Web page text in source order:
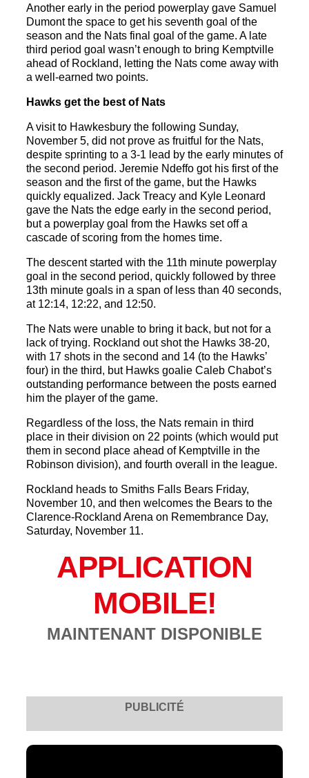
Another early in the period powerplay gave Samuel
Dumont the space to get his seventh goal of the
season and the Nats final goal of the game. A late
third period goal wasn’t enough to bring Kemptville
ahead of Rockland, letting the Nats come away with
a well-earned two points.
Hawks get the best of Nats
A visit to Hawkesbury the following Sunday,
November 5, did not prove as fruitful for the Nats,
despite sprinting to a 3-1 lead by the early minutes of
the second period. Jeremie Ndeffo got his first of the
season and the first of the game, but the Hawks
quickly equalized. Jack Treacy and Kyle Leonard
gave the Nats the edge early in the second period,
but a powerplay goal from the Hawks set off a
cascade of scoring from the homes time.
The descent started with the 11th minute powerplay
goal in the second period, quickly followed by three
13th minute goals in a span of less than 40 seconds,
at 12:14, 12:22, and 12:50.
The Nats were unable to bring it back, but not for a
lack of trying. Rockland out shot the Hawks 38-20,
with 17 shots in the second and 14 (to the Hawks’
four) in the third, but Hawks goalie Caleb Chabot’s
outstanding performance between the posts earned
him the player of the game.
Regardless of the loss, the Nats remain in third
place in their division on 22 points (which would put
them in second place ahead of Kemptville in the
Robinson division), and fourth overall in the league.
Rockland heads to Smiths Falls Bears Friday,
November 10, and then welcomes the Bears to the
Clarence-Rockland Arena on Remembrance Day,
Saturday, November 11.
APPLICATION
MOBILE!
MAINTENANT DISPONIBLE
PUBLICITÉ